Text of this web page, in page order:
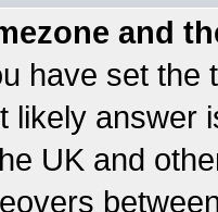
and
have set the
likely answer
UK and